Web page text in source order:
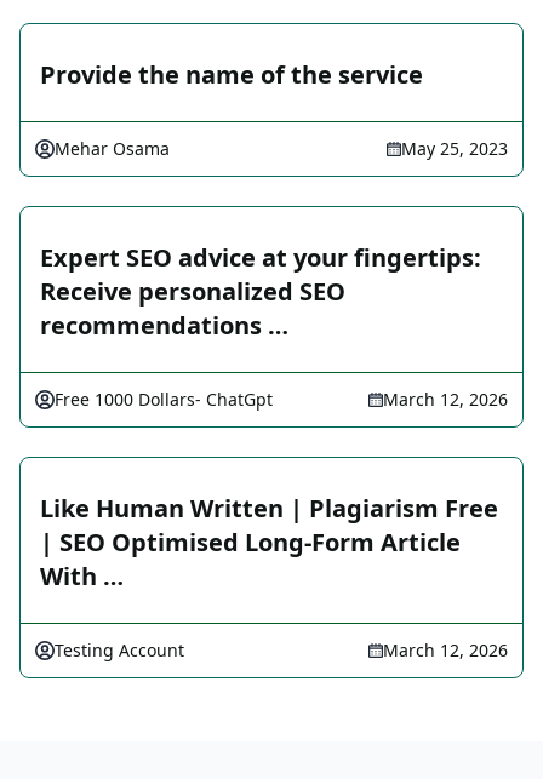
Provide the name of the service
Mehar Osama May 25, 2023
Expert SEO advice at your fingertips:
Receive personalized SEO
recommendations …
Free 1000 Dollars- ChatGpt March 12, 2026
Like Human Written | Plagiarism Free
| SEO Optimised Long-Form Article
With …
Testing Account March 12, 2026